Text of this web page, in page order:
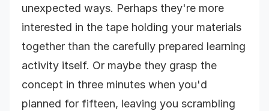
unexpected ways. Perhaps they're more
interested in the tape holding your materials
together than the carefully prepared learning
activity itself. Or maybe they grasp the
concept in three minutes when you'd
planned for fifteen, leaving you scrambling